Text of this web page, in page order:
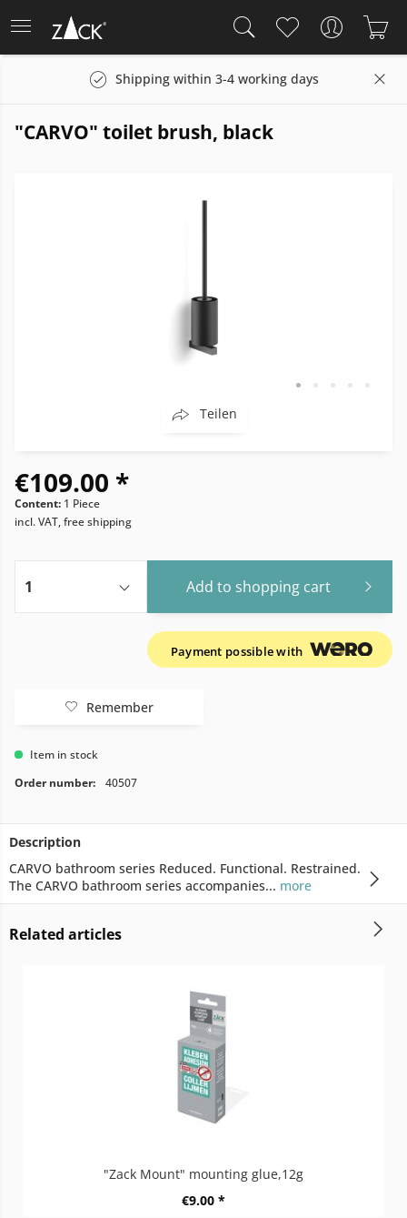
Shipping within 3-4 working days
"CARVO" toilet brush, black
Teilen
€109.00 *
Content: 1 Piece
incl. VAT, free shipping
Add to shopping cart
Payment possible with
Remember
Item in stock
Order number:
40507
Description
CARVO bathroom series Reduced. Functional. Restrained.
The CARVO bathroom series accompanies... more
Related articles
"Zack Mount" mounting glue,12g
€9.00 *